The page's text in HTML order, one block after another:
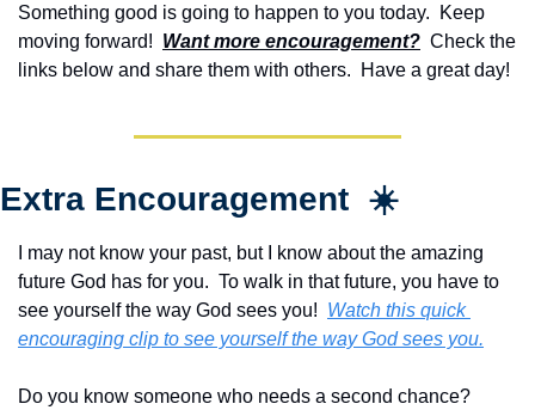
Something good is going to happen to you today.  Keep
moving forward! Want more encouragement?
  Check the
links below and share them with others.  Have a great day!
Extra Encouragement  ☀️
I may not know your past, but I know about the amazing
future God has for you.  To walk in that future, you have to
see yourself the way God sees you! Watch this quick
encouraging clip to see yourself the way God sees you.